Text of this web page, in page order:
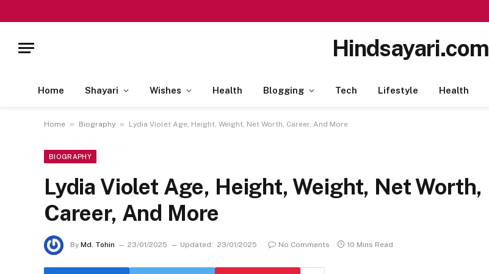
Hindsayari.com
Home Shayari Wishes Health Blogging Tech Lifestyle Health
Home » Biography » Lydia Violet Age, Height, Weight, Net Worth, Career, And More
BIOGRAPHY
Lydia Violet Age, Height, Weight, Net Worth,
Career, And More
By Md. Tohin 23/01/2025 Updated: 23/01/2025 No Comments 10 Mins Read